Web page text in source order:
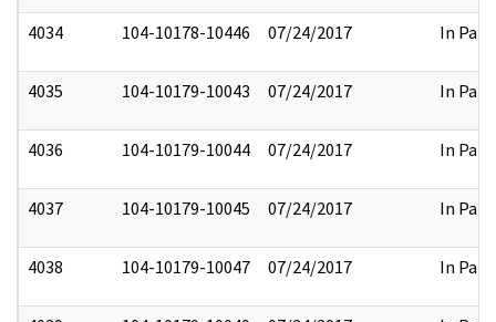
4034 104-10178-10446 07/24/2017 In Part
4035 104-10179-10043 07/24/2017 In Part
4036 104-10179-10044 07/24/2017 In Part
4037 104-10179-10045 07/24/2017 In Part
4038 104-10179-10047 07/24/2017 In Part